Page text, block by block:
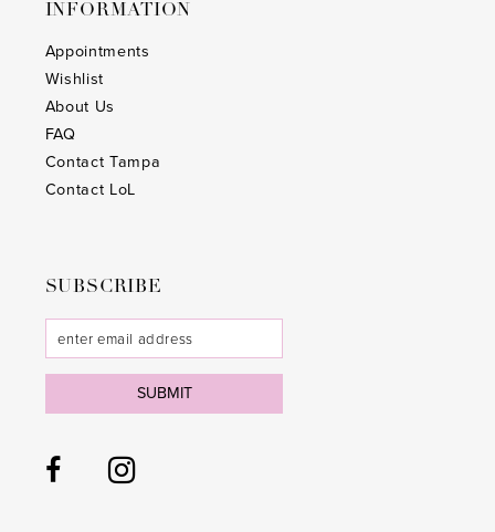
INFORMATION
Appointments
Wishlist
About Us
FAQ
Contact Tampa
Contact LoL
SUBSCRIBE
SUBMIT